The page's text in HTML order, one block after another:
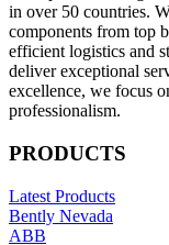
in over 50 countries.
components from top
efficient logistics and
deliver exceptional
excellence, we focus
professionalism.
PRODUCTS
Latest Products
Bently Nevada
ABB